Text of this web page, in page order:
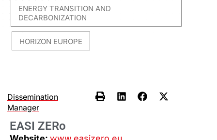
ENERGY TRANSITION AND
DECARBONIZATION
HORIZON EUROPE
Dissemination
Manager
EASI ZERo